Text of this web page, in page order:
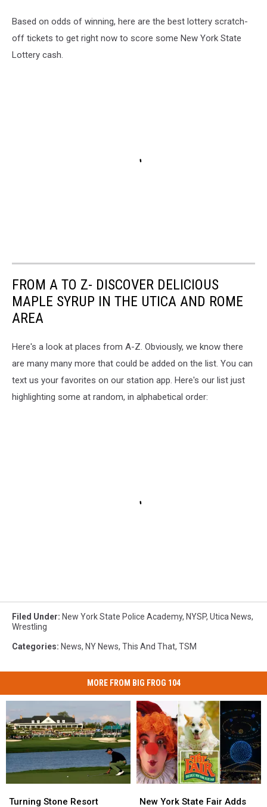
Based on odds of winning, here are the best lottery scratch-
off tickets to get right now to score some New York State
Lottery cash.
FROM A TO Z- DISCOVER DELICIOUS
MAPLE SYRUP IN THE UTICA AND ROME
AREA
Here's a look at places from A-Z. Obviously, we know there
are many many more that could be added on the list. You can
text us your favorites on our station app. Here's our list just
highlighting some at random, in alphabetical order:
Filed Under: New York State Police Academy, NYSP, Utica News,
Wrestling
Categories: News, NY News, This And That, TSM
MORE FROM BIG FROG 104
Stone
Turning Stone Resort
Stone
York
New York State Fair Adds
York